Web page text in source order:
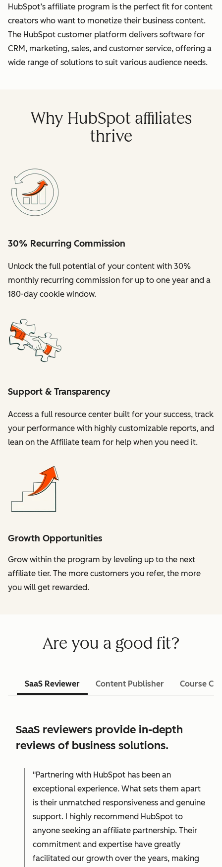
HubSpot’s affiliate program is the perfect fit for content
creators who want to monetize their business content.
The HubSpot customer platform delivers software for
CRM, marketing, sales, and customer service, offering a
wide range of solutions to suit various audience needs.
Why HubSpot affiliates
thrive
30% Recurring Commission
Unlock the full potential of your content with 30%
monthly recurring commission for up to one year and a
180-day cookie window.
Support & Transparency
Access a full resource center built for your success, track
your performance with highly customizable reports, and
lean on the Affiliate team for help when you need it.
Growth Opportunities
Grow within the program by leveling up to the next
affiliate tier. The more customers you refer, the more
you will get rewarded.
Are you a good fit?
SaaS Reviewer Content Publisher Course
SaaS reviewers provide in-depth
reviews of business solutions.
"Partnering with HubSpot has been an
exceptional experience. What sets them apart
is their unmatched responsiveness and genuine
support. I highly recommend HubSpot to
anyone seeking an affiliate partnership. Their
commitment and expertise have greatly
facilitated our growth over the years, making